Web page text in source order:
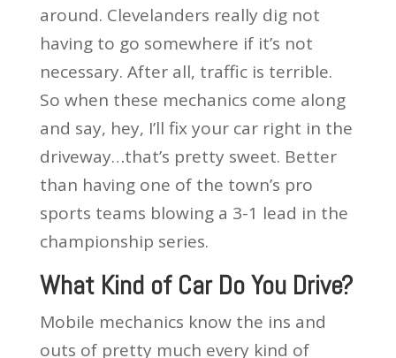
around. Clevelanders really dig not
having to go somewhere if it’s not
necessary. After all, traffic is terrible.
So when these mechanics come along
and say, hey, I’ll fix your car right in the
driveway…that’s pretty sweet. Better
than having one of the town’s pro
sports teams blowing a 3-1 lead in the
championship series.
What Kind of Car Do You Drive?
Mobile mechanics know the ins and
outs of pretty much every kind of